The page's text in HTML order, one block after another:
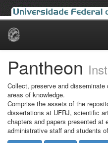
Skip
Pantheon
Collect, preserve and
areas of knowledge.
Comprise the assets of the
dissertations at UFRJ, scientific
chapters and papers presented at
administrative staff and students